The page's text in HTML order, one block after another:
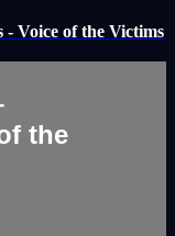
- Voice of the Victims
the